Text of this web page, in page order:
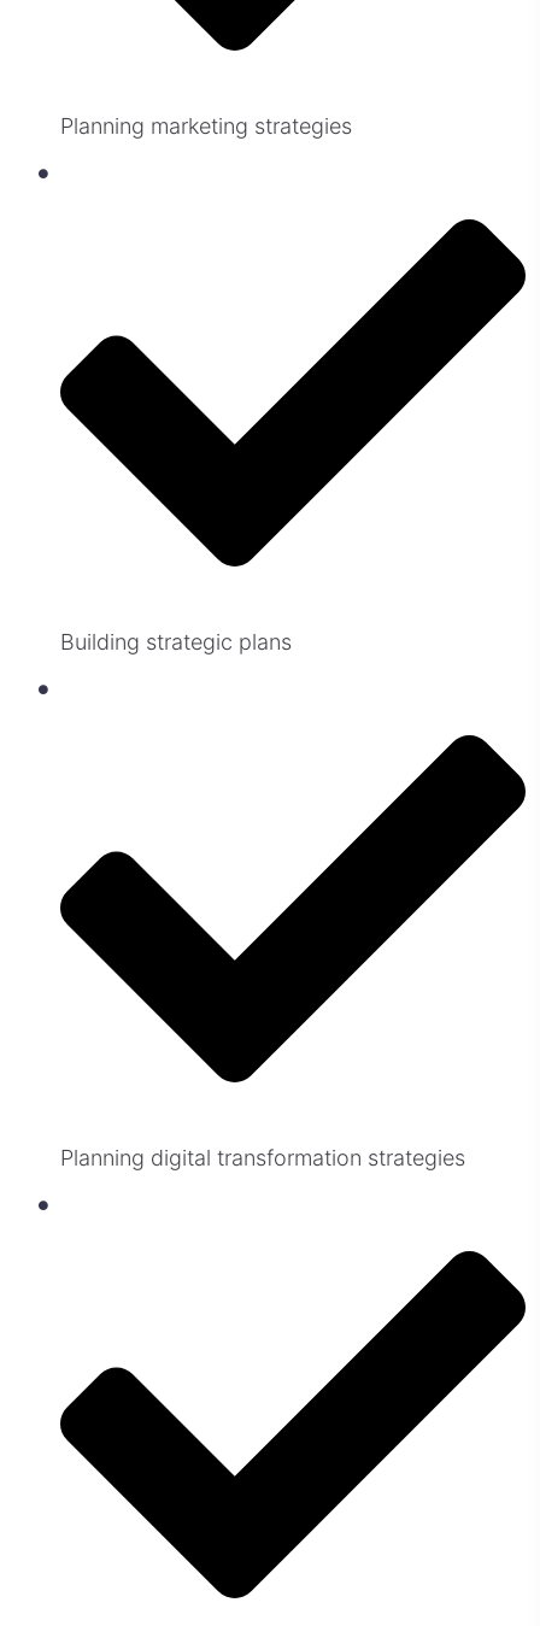
Planning marketing strategies
Building strategic plans
Planning digital transformation strategies